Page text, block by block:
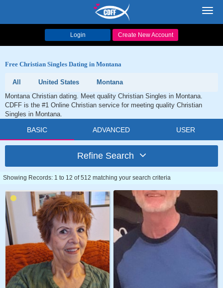
Login Create New Account
Free Christian Singles Dating in Montana
All United States
Montana
Montana Christian dating. Meet quality Christian Singles in Montana.
CDFF is the #1 Online Christian service for meeting quality Christian
Singles in Montana.
BASIC ADVANCED USER
Refine Search
Showing Records: 1 to 12 of 512 matching your search criteria